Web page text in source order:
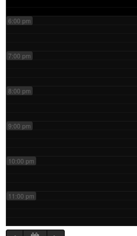
6:00 pm
7:00 pm
8:00 pm
9:00 pm
10:00 pm
11:00 pm